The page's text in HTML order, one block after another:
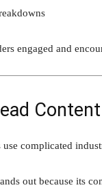
engaged and
Content
complicated
out because its